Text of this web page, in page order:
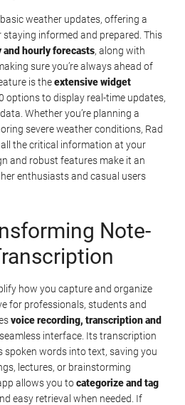
weather updates, offering a
informed and prepared. This
and hourly forecasts, along with
sure you’re always ahead of
is theextensive widget
options to display real-time updates,
Whether you’re planning a
severe weather conditions, Rad
the critical information at your
and robust features make it an
enthusiasts and casual users
Note-
how you capture and organize
for professionals, students and
voice recording, transcription and
interface. Its transcription
words into text, saving you
lectures, or brainstorming
allows you tocategorize and tag
easy retrieval when needed. If